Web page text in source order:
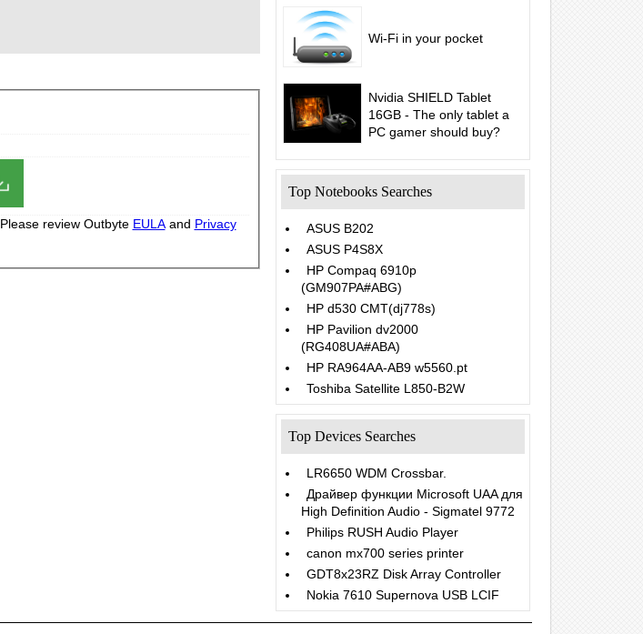
Please review Outbyte EULA and Privacy
Wi-Fi in your pocket
Nvidia SHIELD Tablet
16GB - The only tablet a
PC gamer should buy?
Top Notebooks Searches
ASUS B202
ASUS P4S8X
HP Compaq 6910p
(GM907PA#ABG)
HP d530 CMT(dj778s)
HP Pavilion dv2000
(RG408UA#ABA)
HP RA964AA-AB9 w5560.pt
Toshiba Satellite L850-B2W
Top Devices Searches
LR6650 WDM Crossbar.
Драйвер функции Microsoft UAA для
High Definition Audio - Sigmatel 9772
Philips RUSH Audio Player
canon mx700 series printer
GDT8x23RZ Disk Array Controller
Nokia 7610 Supernova USB LCIF